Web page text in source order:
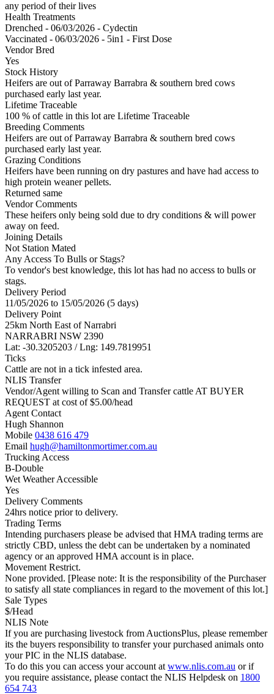
any period of their lives
Health Treatments
Drenched - 06/03/2026 - Cydectin
Vaccinated - 06/03/2026 - 5in1 - First Dose
Vendor Bred
Yes
Stock History
Heifers are out of Parraway Barrabra & southern bred cows
purchased early last year.
Lifetime Traceable
100 % of cattle in this lot are Lifetime Traceable
Breeding Comments
Heifers are out of Parraway Barrabra & southern bred cows
purchased early last year.
Grazing Conditions
Heifers have been running on dry pastures and have had access to
high protein weaner pellets.
Returned same
Vendor Comments
These heifers only being sold due to dry conditions & will power
away on feed.
Joining Details
Not Station Mated
Any Access To Bulls or Stags?
To vendor's best knowledge, this lot has had no access to bulls or
stags.
Delivery Period
11/05/2026 to 15/05/2026 (5 days)
Delivery Point
25km North East of Narrabri
NARRABRI NSW 2390
Lat: -30.3205203 / Lng: 149.7819951
Ticks
Cattle are not in a tick infested area.
NLIS Transfer
Vendor/Agent willing to Scan and Transfer cattle AT BUYER
REQUEST at cost of$5.00/head
Agent Contact
Hugh Shannon
Mobile 0438 616 479
Email hugh@hamiltonmortimer.com.au
Trucking Access
B-Double
Wet Weather Accessible
Yes
Delivery Comments
24hrs notice prior to delivery.
Trading Terms
Intending purchasers please be advised that HMA trading terms are
strictly CBD, unless the debt can be undertaken by a nominated
agency or an approved HMA account is in place.
Movement Restrict.
None provided. [Please note: It is the responsibility of the Purchaser
to satisfy all state compliances in regard to the movement of this lot.]
Sale Types
$/Head
NLIS Note
If you are purchasing livestock from AuctionsPlus, please remember
its the buyers responsibility to transfer your purchased animals onto
your PIC in the NLIS database.
To do this you can access your account at www.nlis.com.au or if
you require assistance, please contact the NLIS Helpdesk on 1800
654 743